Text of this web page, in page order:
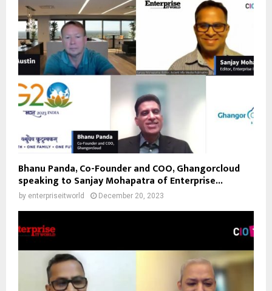
Bhanu Panda, Co-Founder and COO, Ghangorcloud
speaking to Sanjay Mohapatra of Enterprise...
by enterpriseitworld December 20, 2023